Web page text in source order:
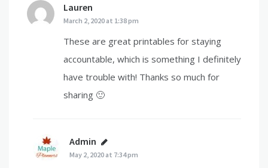
Lauren
March 2, 2020 at 1:38 pm
These are great printables for staying
accountable, which is something I definitely
have trouble with! Thanks so much for
sharing 🙂
Admin says:
May 2, 2020 at 7:34 pm